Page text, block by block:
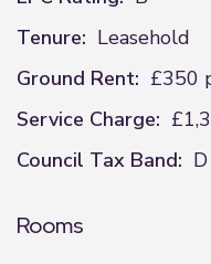
Tenure: Leasehold
Ground Rent: £350
Service Charge:
Council Tax Band: D
Rooms